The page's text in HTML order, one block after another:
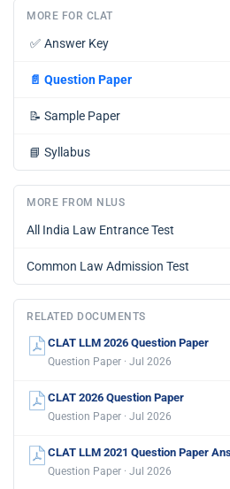
MORE FOR CLAT
✅ Answer Key
📄 Question Paper
📝 Sample Paper
📘 Syllabus
MORE FROM NLUS
All India Law Entrance Test
Common Law Admission Test
RELATED DOCUMENTS
CLAT LLM 2026 Question Paper
Question Paper · Jul 2026
CLAT 2026 Question Paper
Question Paper · Jul 2026
CLAT LLM 2021 Question Paper
Question Paper · Jul 2026